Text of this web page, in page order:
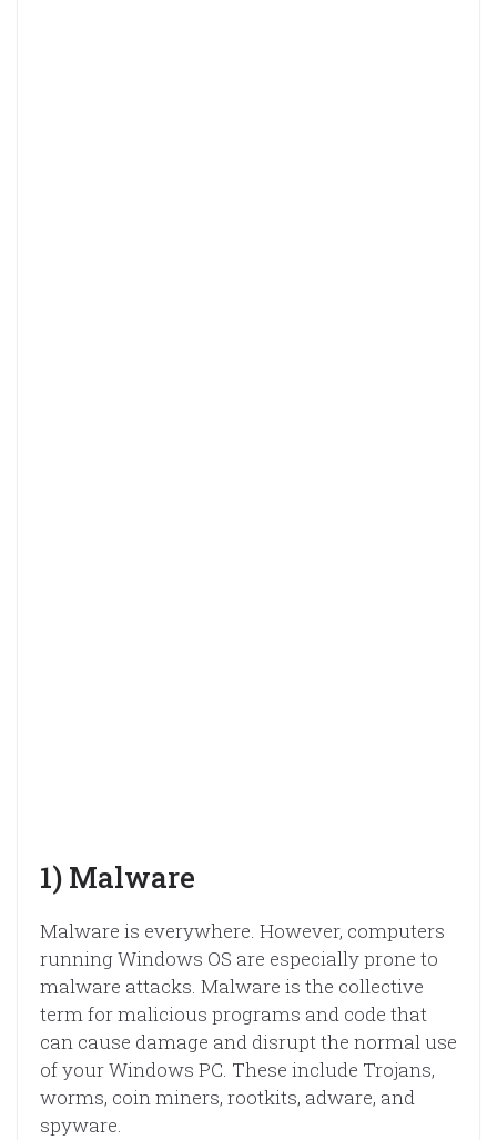
1) Malware
Malware is everywhere. However, computers
running Windows OS are especially prone to
malware attacks. Malware is the collective
term for malicious programs and code that
can cause damage and disrupt the normal use
of your Windows PC. These include Trojans,
worms, coin miners, rootkits, adware, and
spyware.